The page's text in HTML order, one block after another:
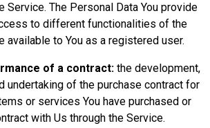
Service. The Personal Data You provide
to different functionalities of the
available to You as a registered user.
of a contract: the development,
undertaking of the purchase contract for
or services You have purchased or
with Us through the Service.